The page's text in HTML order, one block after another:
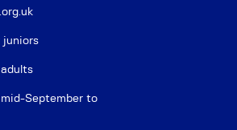
juniors
September to